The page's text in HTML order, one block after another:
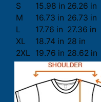
S
15.98 in 26.26 in
M
16.73 in 26.73 in
L
17.76 in 27.36 in
XL
18.74 in 28 in
2XL
19.76 in 28.62 in